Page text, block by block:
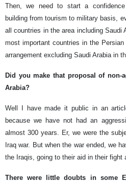
Then, we need to start a confidence
building from tourism to military basis,
all countries in the area including Saudi
most important countries in the
arrangement excluding Saudi Arabia in
Did you make that proposal of non-
Arabia?
Well I have made it public in an
because we have not had an
almost 300 years. Er, we were the
Iraq war. But when the war ended, we
the Iraqis, going to their aid in their fight
There were little doubts in some